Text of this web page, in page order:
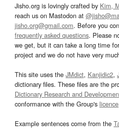
Jisho.org is lovingly crafted by Kim,
reach us on Mastodon at
jisho.org@gmail.com. Before you
frequently asked questions. Please
we get, but it can take a long time
project and we do not have very
This site uses the JMdict, Kanjidic2,
dictionary files. These files are the
Dictionary Research and
conformance with the Group's licence
Example sentences come from the